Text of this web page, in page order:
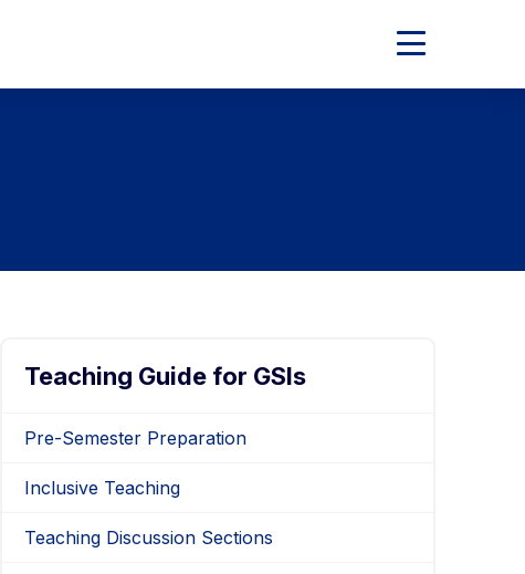
Expand
Teaching Guide for GSIs
Pre-Semester Preparation
Inclusive Teaching
Teaching Discussion Sections